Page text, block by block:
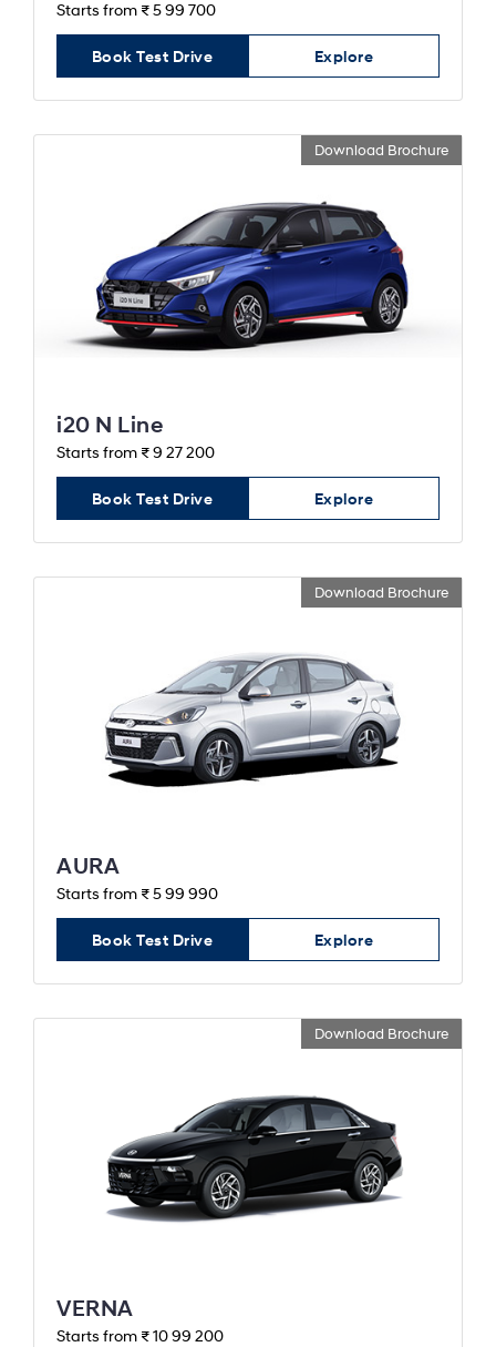
Starts from ₹ 5 99 700
Book Test Drive Explore
Download Brochure
i20 N Line
Starts from ₹ 9 27 200
Book Test Drive Explore
Download Brochure
AURA
Starts from ₹ 5 99 990
Book Test Drive Explore
Download Brochure
VERNA
Starts from ₹ 10 99 200